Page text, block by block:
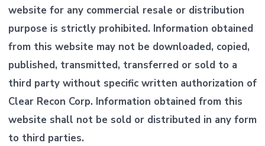
website for any commercial resale or distribution
purpose is strictly prohibited. Information obtained
from this website may not be downloaded, copied,
published, transmitted, transferred or sold to a
third party without specific written authorization of
Clear Recon Corp. Information obtained from this
website shall not be sold or distributed in any form
to third parties.